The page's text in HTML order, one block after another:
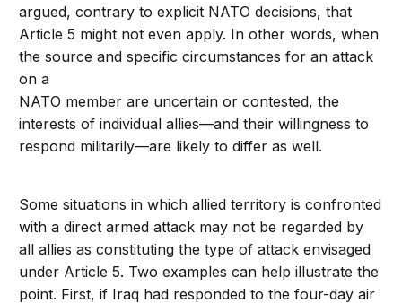
argued, contrary to explicit NATO decisions, that
Article 5 might not even apply. In other words, when
the source and specific circumstances for an attack
on a
NATO member are uncertain or contested, the
interests of individual allies—and their willingness to
respond militarily—are likely to differ as well.
Some situations in which allied territory is confronted
with a direct armed attack may not be regarded by
all allies as constituting the type of attack envisaged
under Article 5. Two examples can help illustrate the
point. First, if Iraq had responded to the four-day air